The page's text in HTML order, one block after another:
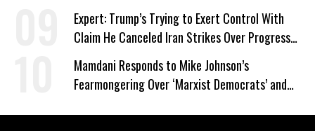
Expert: Trump’s Trying to Exert Control With
Claim He Canceled Iran Strikes Over Progress
on Deal
Mamdani Responds to Mike Johnson’s
Fearmongering Over ‘Marxist Democrats’ and